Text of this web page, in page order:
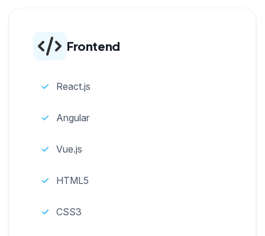
Frontend
React.js
Angular
Vue.js
HTML5
CSS3